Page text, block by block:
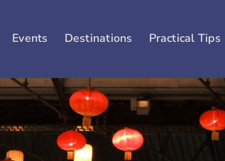
Events Destinations Practical Tips